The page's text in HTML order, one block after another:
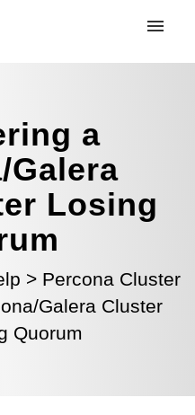
a
Galera
Losing
> Percona Cluster
Galera Cluster
Quorum